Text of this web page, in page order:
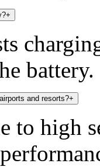
+
battery.
and resorts?+
to high